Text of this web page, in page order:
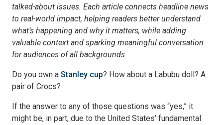
talked-about issues. Each article connects headline news
to real-world impact, helping readers better understand
what’s happening and why it matters, while adding
valuable context and sparking meaningful conversation
for audiences of all backgrounds.
Do you own a Stanley cup? How about a Labubu doll? A
pair of Crocs?
If the answer to any of those questions was “yes,” it
might be, in part, due to the United States’ fundamental